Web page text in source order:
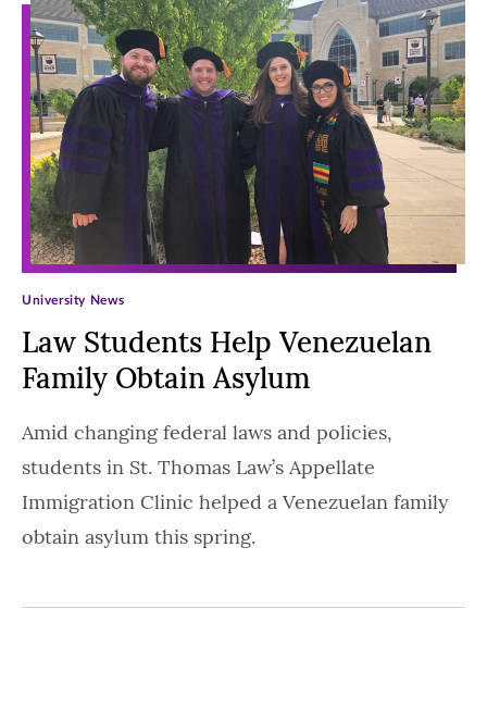
Law Students Help Venezuelan
Family Obtain Asylum
University News
Amid changing federal laws and policies,
students in St. Thomas Law’s Appellate
Immigration Clinic helped a Venezuelan family
obtain asylum this spring.